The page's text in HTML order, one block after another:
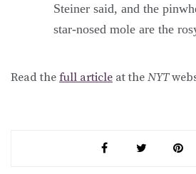
Steiner said, and the
star-nosed mole are the
Read the full article at the NYT